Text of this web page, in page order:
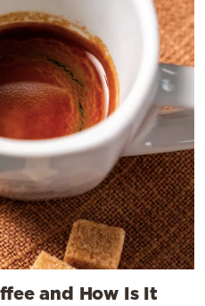
and How Is It